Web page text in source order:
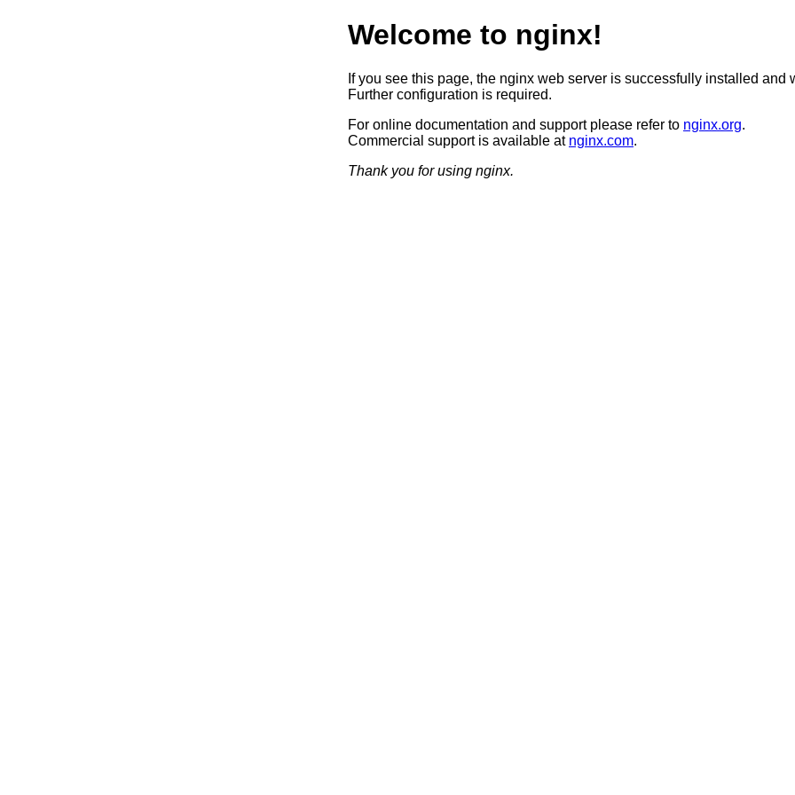
Welcome to nginx!
If you see this page, the nginx web server is successfully installed and
Further configuration is required.
For online documentation and support please refer to nginx.org.
Commercial support is available at nginx.com.
Thank you for using nginx.